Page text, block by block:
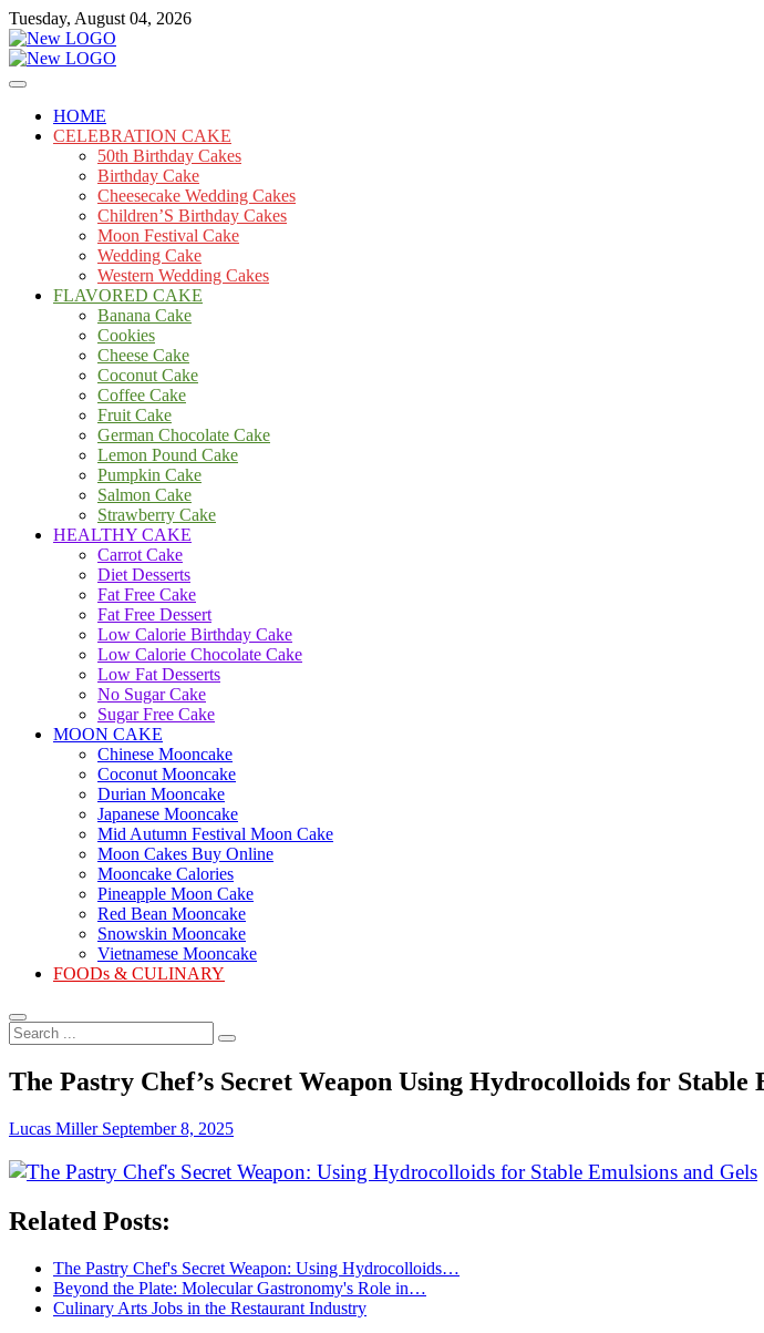
Skip
to
content
Tuesday, August 04, 2026
mooncakecosplay.com
Cakes
HOME
CELEBRATION CAKE
50th Birthday Cakes
Birthday Cake
Cheesecake Wedding Cakes
Children’S Birthday Cakes
Moon Festival Cake
Wedding Cake
Western Wedding Cakes
FLAVORED CAKE
Banana Cake
Cookies
Cheese Cake
Coconut Cake
Coffee Cake
Fruit Cake
German Chocolate Cake
Lemon Pound Cake
Pumpkin Cake
Salmon Cake
Strawberry Cake
HEALTHY CAKE
Carrot Cake
Diet Desserts
Fat Free Cake
Fat Free Dessert
Low Calorie Birthday Cake
Low Calorie Chocolate Cake
Low Fat Desserts
No Sugar Cake
Sugar Free Cake
MOON CAKE
Chinese Mooncake
Coconut Mooncake
Durian Mooncake
Japanese Mooncake
Mid Autumn Festival Moon Cake
Moon Cakes Buy Online
Mooncake Calories
Pineapple Moon Cake
Red Bean Mooncake
Snowskin Mooncake
Vietnamese Mooncake
FOODs & CULINARY
Search
...
The Pastry Chef’s Secret Weapon Using Hydrocolloids for Stable
Lucas MillerSeptember 8, 2025
Related Posts:
The Pastry Chef's Secret Weapon: Using Hydrocolloids…
Beyond the Plate: Molecular Gastronomy's Role in…
Culinary Arts Jobs in the Restaurant Industry